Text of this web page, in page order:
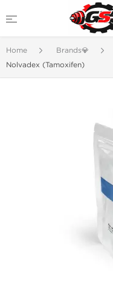
Home Brands💎
Nolvadex (Tamoxifen)